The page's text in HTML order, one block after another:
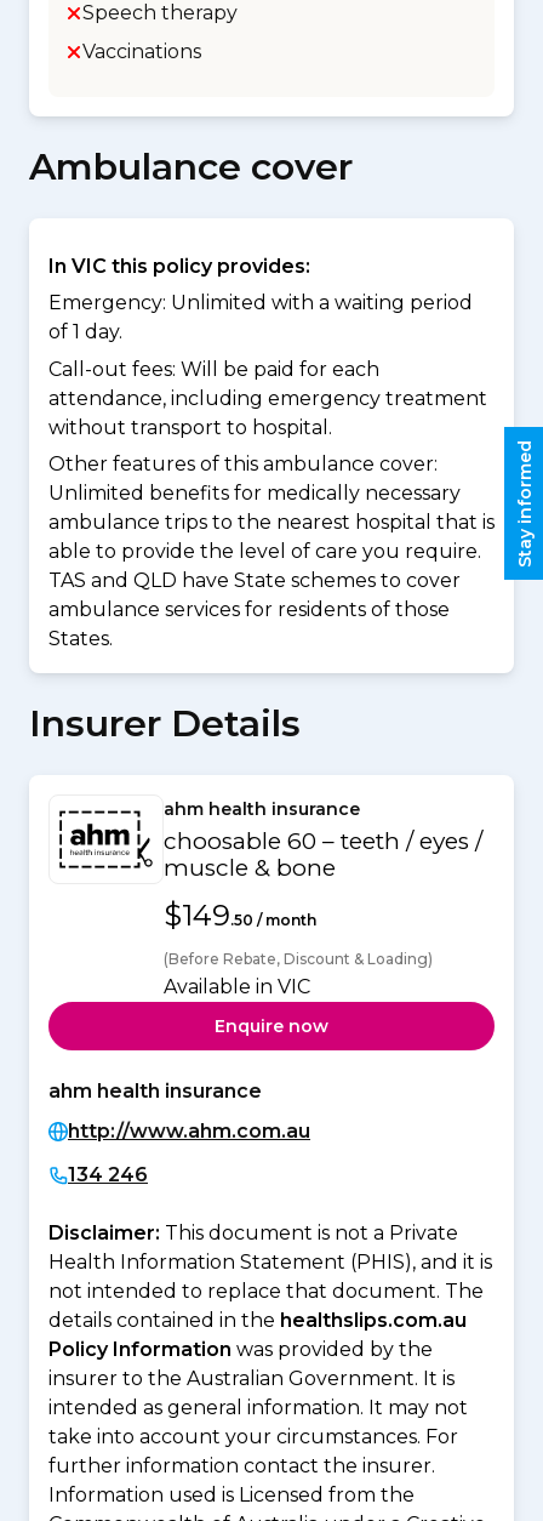
Speech therapy
Vaccinations
Ambulance cover
In VIC this policy provides:
Emergency: Unlimited with a waiting period
of 1 day.
Call-out fees: Will be paid for each
attendance, including emergency treatment
without transport to hospital.
Other features of this ambulance cover:
Unlimited benefits for medically necessary
ambulance trips to the nearest hospital that is
able to provide the level of care you require.
TAS and QLD have State schemes to cover
ambulance services for residents of those
States.
Insurer Details
ahm health insurance
choosable 60 – teeth / eyes /
muscle & bone
$149.50 / month
(Before Rebate, Discount & Loading)
Available in VIC
Enquire now
ahm health insurance
http://www.ahm.com.au
134 246
Disclaimer: This document is not a Private
Health Information Statement (PHIS), and it is
not intended to replace that document. The
details contained in the healthslips.com.au
Policy Information was provided by the
insurer to the Australian Government. It is
intended as general information. It may not
take into account your circumstances. For
further information contact the insurer.
Information used is Licensed from the
Stay informed